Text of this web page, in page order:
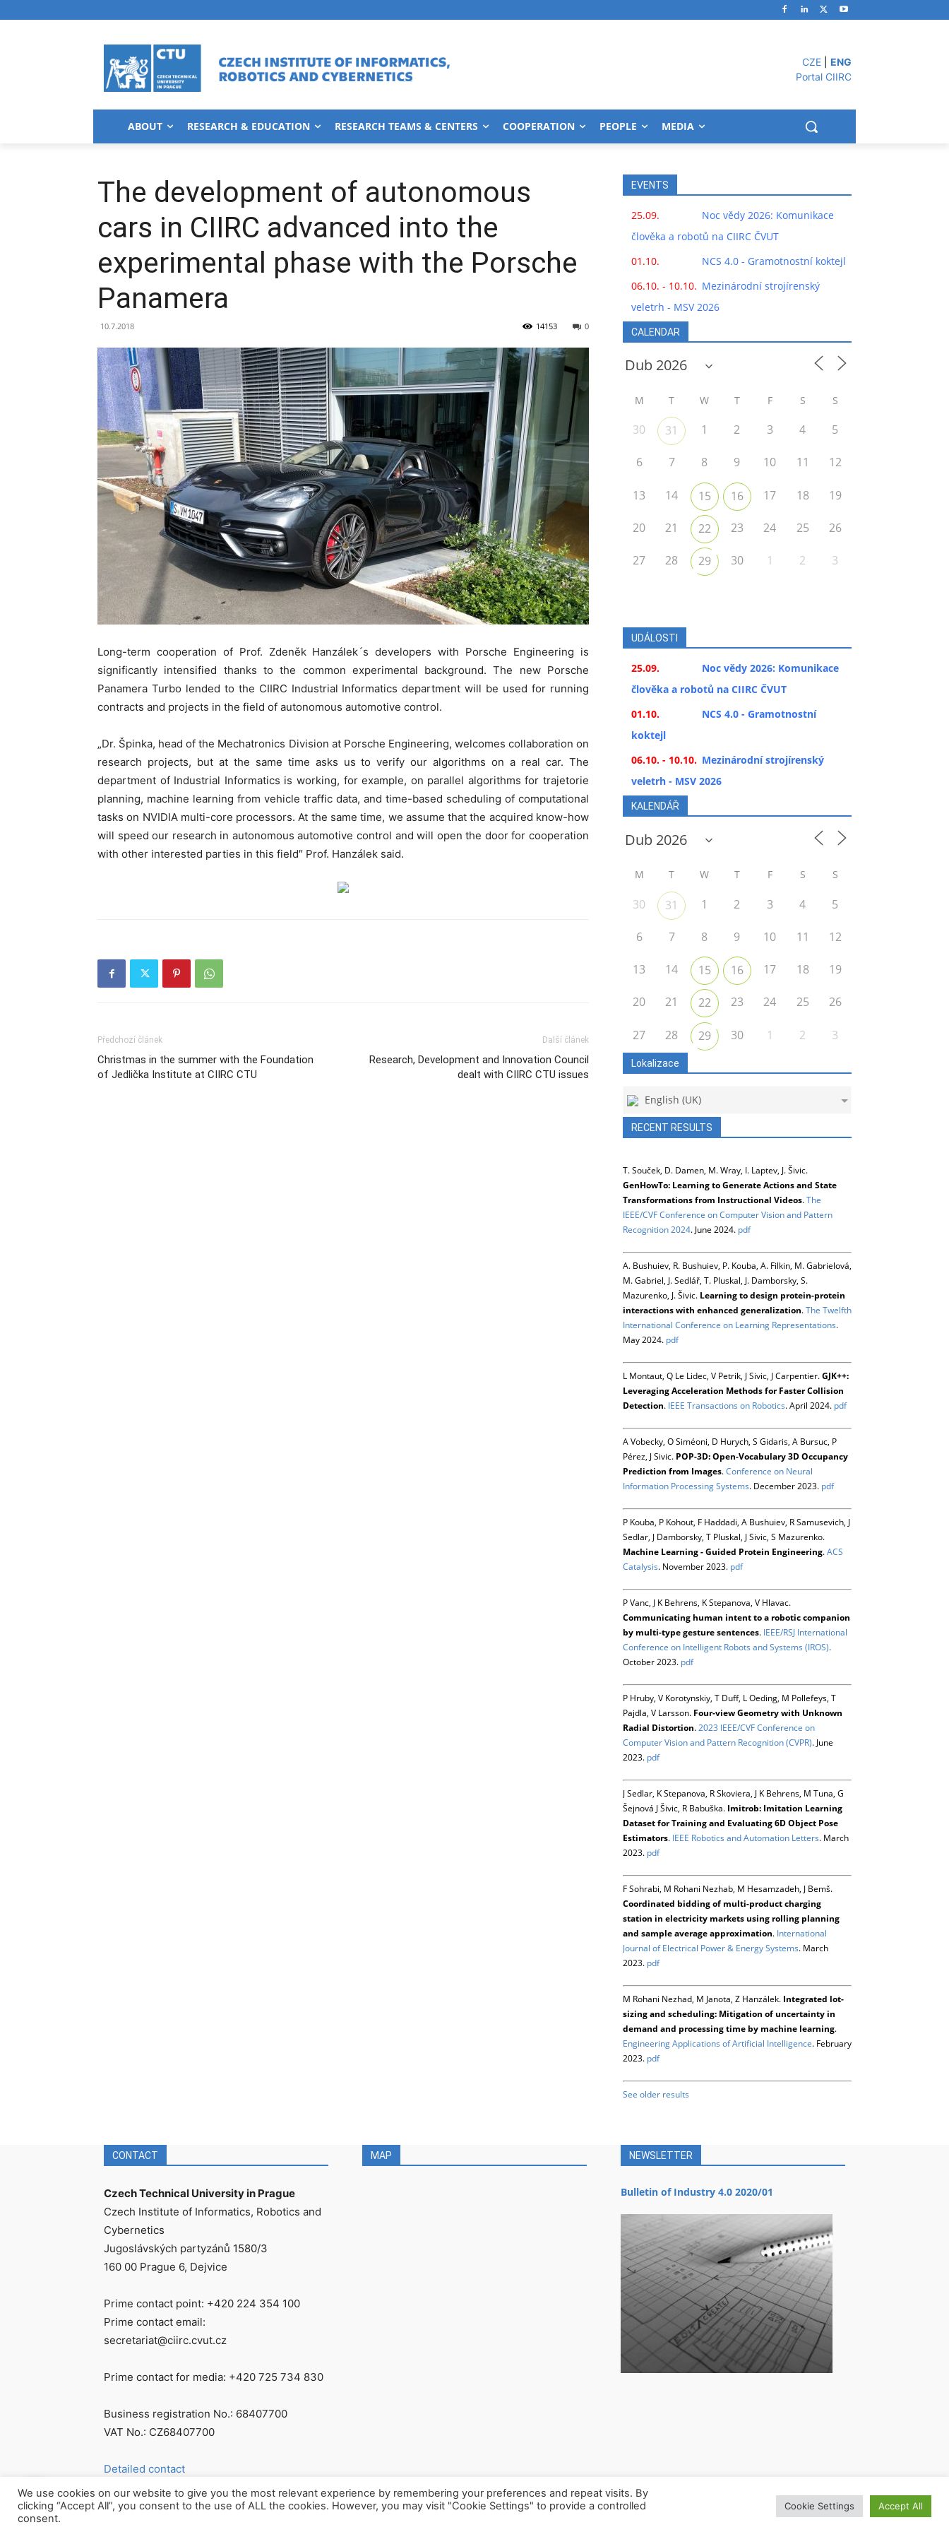
CZE
ENG
Portal CIIRC
ABOUT RESEARCH & EDUCATION RESEARCH TEAMS & CENTERS COOPERATION PEOPLE MEDIA
The development of autonomous
cars in CIIRC advanced into the
experimental phase with the Porsche
Panamera
10.7.2018 0
14153
Long-term cooperation of Prof. Zdeněk Hanzálek´s developers with Porsche Engineering is
significantly intensified thanks to the common experimental background. The new Porsche
Panamera Turbo lended to the CIIRC Industrial Informatics department will be used for running
contracts and projects in the field of autonomous automotive control.
„Dr. Špinka, head of the Mechatronics Division at Porsche Engineering, welcomes collaboration on
research projects, but at the same time asks us to verify our algorithms on a real car. The
department of Industrial Informatics is working, for example, on parallel algorithms for trajetorie
planning, machine learning from vehicle traffic data, and time-based scheduling of computational
tasks on NVIDIA multi-core processors. At the same time, we assume that the acquired know-how
will speed our research in autonomous automotive control and will open the door for cooperation
with other interested parties in this field″ Prof. Hanzálek said.
Předchozí článek
Christmas in the summer with the Foundation
of Jedlička Institute at CIIRC CTU
Další článek
Research, Development and Innovation Council
dealt with CIIRC CTU issues
EVENTS
25.09.
Noc vědy 2026: Komunikace
člověka a robotů na CIIRC ČVUT
01.10.
NCS 4.0 - Gramotnostní koktejl
06.10. - 10.10. Mezinárodní strojírenský
veletrh - MSV 2026
CALENDAR
M T W T F S S
30 31 1 2 3 4 5
6 7 8 9 10 11 12
13 14 15 16 17 18 19
20 21 22 23 24 25 26
27 28 29 30 1 2 3
UDÁLOSTI
25.09.
Noc vědy 2026: Komunikace
člověka a robotů na CIIRC ČVUT
01.10.
NCS 4.0 - Gramotnostní
koktejl
06.10. - 10.10. Mezinárodní strojírenský
veletrh - MSV 2026
KALENDÁŘ
M T W T F S S
30 31 1 2 3 4 5
6 7 8 9 10 11 12
13 14 15 16 17 18 19
20 21 22 23 24 25 26
27 28 29 30 1 2 3
Lokalizace
English (UK)
RECENT RESULTS
T. Souček, D. Damen, M. Wray, I. Laptev, J. Šivic.
GenHowTo: Learning to Generate Actions and State
Transformations from Instructional Videos.The
IEEE/CVF Conference on Computer Vision and Pattern
Recognition 2024. June 2024. pdf
A. Bushuiev, R. Bushuiev, P. Kouba, A. Filkin, M. Gabrielová,
M. Gabriel, J. Sedlář, T. Pluskal, J. Damborsky, S.
Mazurenko, J. Šivic. Learning to design protein-protein
interactions with enhanced generalization.The Twelfth
International Conference on Learning Representations.
May 2024. pdf
L Montaut, Q Le Lidec, V Petrik, J Sivic, J Carpentier.GJK++:
Leveraging Acceleration Methods for Faster Collision
Detection. IEEE Transactions on Robotics. April 2024. pdf
A Vobecky, O Siméoni, D Hurych, S Gidaris, A Bursuc, P
Pérez, J Sivic. POP-3D: Open-Vocabulary 3D Occupancy
Prediction from Images.Conference on Neural
Information Processing Systems. December 2023. pdf
P Kouba, P Kohout, F Haddadi, A Bushuiev, R Samusevich, J
Sedlar, J Damborsky, T Pluskal, J Sivic, S Mazurenko.
Machine Learning - Guided Protein Engineering.ACS
Catalysis. November 2023. pdf
P Vanc, J K Behrens, K Stepanova, V Hlavac.
Communicating human intent to a robotic companion
by multi-type gesture sentences. IEEE/RSJ International
Conference on Intelligent Robots and Systems (IROS).
October 2023. pdf
P Hruby, V Korotynskiy, T Duff, L Oeding, M Pollefeys, T
Pajdla, V Larsson. Four-view Geometry with Unknown
Radial Distortion.2023 IEEE/CVF Conference on
Computer Vision and Pattern Recognition (CVPR). June
2023. pdf
J Sedlar, K Stepanova, R Skoviera, J K Behrens, M Tuna, G
Šejnová J Šivic, R Babuška. Imitrob: Imitation Learning
Dataset for Training and Evaluating 6D Object Pose
Estimators. IEEE Robotics and Automation Letters. March
2023. pdf
F Sohrabi, M Rohani Nezhab, M Hesamzadeh, J Bemš.
Coordinated bidding of multi-product charging
station in electricity markets using rolling planning
and sample average approximation. International
Journal of Electrical Power & Energy Systems. March
2023. pdf
M Rohani Nezhad, M Janota, Z Hanzálek. Integrated lot-
sizing and scheduling: Mitigation of uncertainty in
demand and processing time by machine learning.
Engineering Applications of Artificial Intelligence. February
2023. pdf
See older results
CONTACT
Czech Technical University in Prague
Czech Institute of Informatics, Robotics and
Cybernetics
Jugoslávských partyzánů 1580/3
160 00 Prague 6, Dejvice
Prime contact point: +420 224 354 100
Prime contact email:
secretariat@ciirc.cvut.cz
Prime contact for media: +420 725 734 830
Business registration No.: 68407700
VAT No.: CZ68407700
Detailed contact
MAP NEWSLETTER
Bulletin of Industry 4.0 2020/01
We use cookies on our website to give you the most relevant experience by remembering your preferences and repeat visits. By
clicking “Accept All”, you consent to the use of ALL the cookies. However, you may visit "Cookie Settings" to provide a controlled
consent.
Cookie Settings Accept All